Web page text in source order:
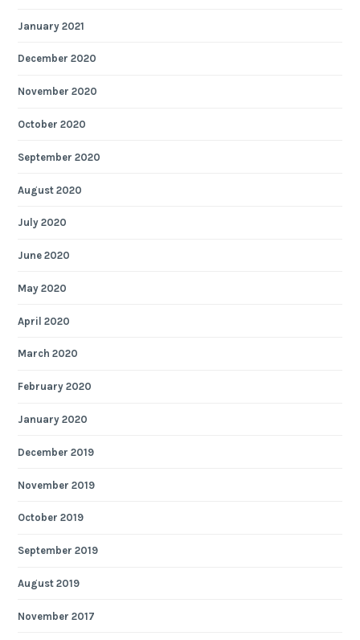
January 2021
December 2020
November 2020
October 2020
September 2020
August 2020
July 2020
June 2020
May 2020
April 2020
March 2020
February 2020
January 2020
December 2019
November 2019
October 2019
September 2019
August 2019
November 2017